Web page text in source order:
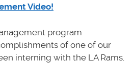
Video!
program
of one of our
interning with the LA Rams.